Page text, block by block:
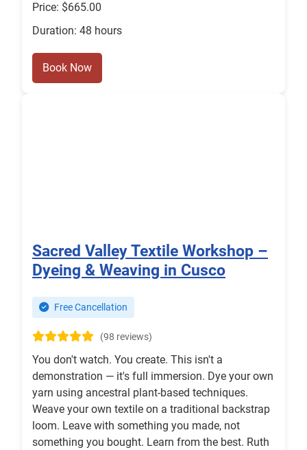
Price: $665.00
Duration: 48 hours
Book Now
Sacred Valley Textile Workshop –
Dyeing & Weaving in Cusco
Free Cancellation
(98 reviews)
You don't watch. You create. This isn't a
demonstration — it's full immersion. Dye your own
yarn using ancestral plant-based techniques.
Weave your own textile on a traditional backstrap
loom. Leave with something you made, not
something you bought. Learn from the best. Ruth